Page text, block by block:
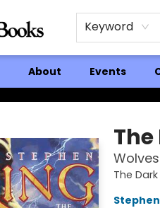
Keyword
About Events
The